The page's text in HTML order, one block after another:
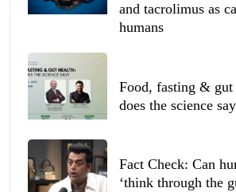
and tacrolimus as
humans
Food, fasting &
does the science
Fact Check: Can
‘think through the